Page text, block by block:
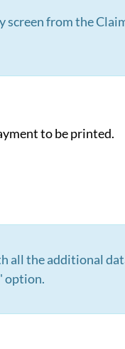
screen from the
to be printed.
all the additional
option.